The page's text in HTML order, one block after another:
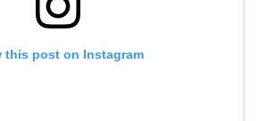
this post on Instagram